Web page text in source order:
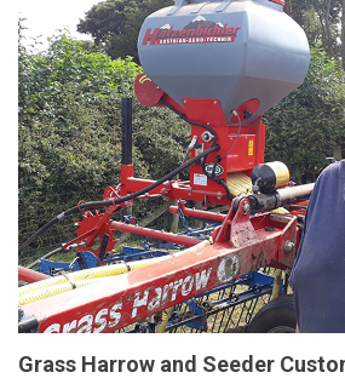
Grass Harrow and Seeder